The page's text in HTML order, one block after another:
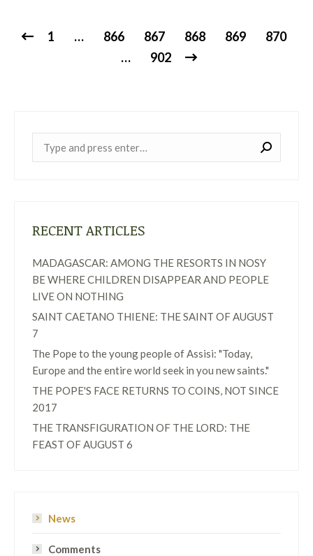
1 … 866 867 868 869
870
…
902
RECENT ARTICLES
MADAGASCAR: AMONG THE RESORTS IN NOSY
BE WHERE CHILDREN DISAPPEAR AND PEOPLE
LIVE ON NOTHING
SAINT CAETANO THIENE: THE SAINT OF AUGUST
7
The Pope to the young people of Assisi: "Today,
Europe and the entire world seek in you new saints."
THE POPE'S FACE RETURNS TO COINS, NOT SINCE
2017
THE TRANSFIGURATION OF THE LORD: THE
FEAST OF AUGUST 6
News
Comments